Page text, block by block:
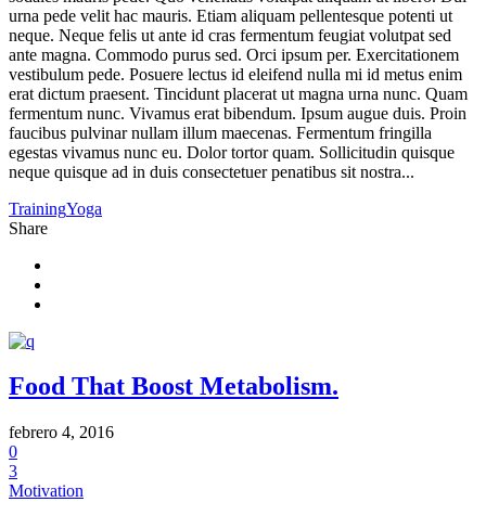
urna pede velit hac mauris. Etiam aliquam pellentesque potenti ut
neque. Neque felis ut ante id cras fermentum feugiat volutpat sed
ante magna. Commodo purus sed. Orci ipsum per. Exercitationem
vestibulum pede. Posuere lectus id eleifend nulla mi id metus enim
erat dictum praesent. Tincidunt placerat ut magna urna nunc. Quam
fermentum nunc. Vivamus erat bibendum. Ipsum augue duis. Proin
faucibus pulvinar nullam illum maecenas. Fermentum fringilla
egestas vivamus nunc eu. Dolor tortor quam. Sollicitudin quisque
neque quisque ad in duis consectetuer penatibus sit nostra...
TrainingYoga
Share
Food That Boost Metabolism.
febrero 4, 2016
0
3
Motivation